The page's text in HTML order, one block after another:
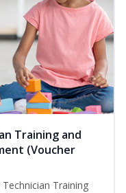
Training and
(Voucher
Training